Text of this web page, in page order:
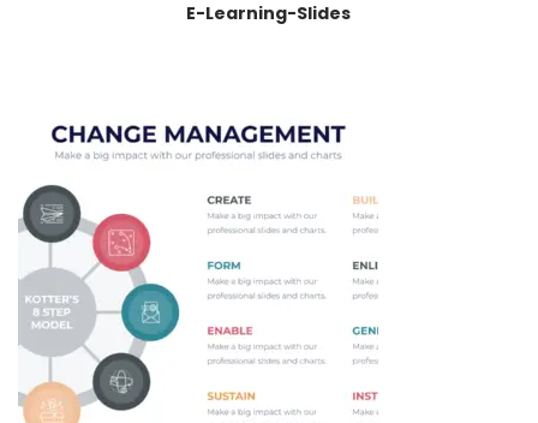
E-Learning-Slides